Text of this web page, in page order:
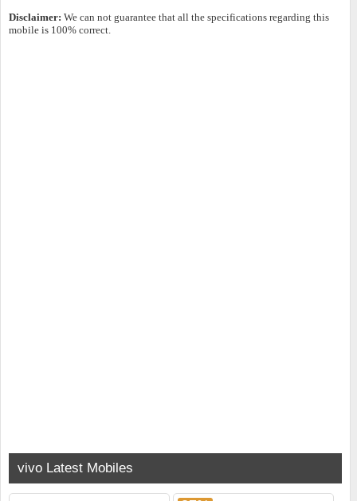
Disclaimer: We can not guarantee that all the specifications regarding this
mobile is 100% correct.
vivo Latest Mobiles